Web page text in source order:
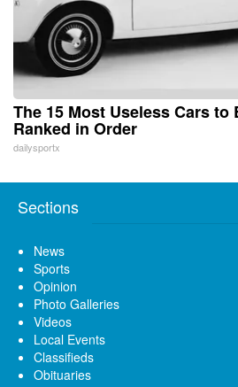
The 15 Most Useless Cars to
Ranked in Order
dailysportx
Sections
News
Sports
Opinion
Photo Galleries
Videos
Local Events
Classifieds
Obituaries